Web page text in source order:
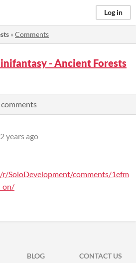
Log in
»Comments
- Ancient Forests
2 years ago
SoloDevelopment/comments/1efm
BLOG
CONTACT US